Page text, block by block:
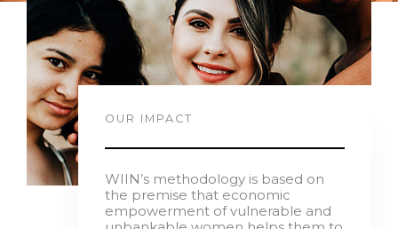
OUR IMPACT
WIIN’s methodology is based on
the premise that economic
empowerment of vulnerable and